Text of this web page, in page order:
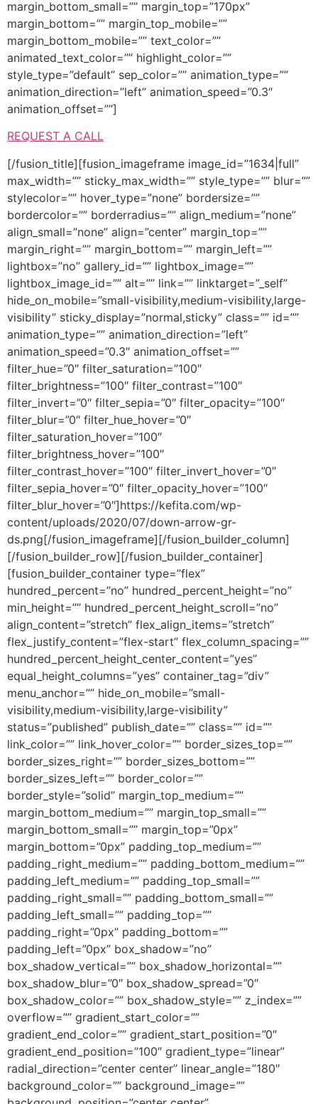
margin_bottom_small=”” margin_top=”170px”
margin_bottom=”” margin_top_mobile=””
margin_bottom_mobile=”” text_color=””
animated_text_color=”” highlight_color=””
style_type=”default” sep_color=”” animation_type=””
animation_direction=”left” animation_speed=”0.3″
animation_offset=””]
REQUEST A CALL
[/fusion_title][fusion_imageframe image_id=”1634|full”
max_width=”” sticky_max_width=”” style_type=”” blur=””
stylecolor=”” hover_type=”none” bordersize=””
bordercolor=”” borderradius=”” align_medium=”none”
align_small=”none” align=”center” margin_top=””
margin_right=”” margin_bottom=”” margin_left=””
lightbox=”no” gallery_id=”” lightbox_image=””
lightbox_image_id=”” alt=”” link=”” linktarget=”_self”
hide_on_mobile=”small-visibility,medium-visibility,large-
visibility” sticky_display=”normal,sticky” class=”” id=””
animation_type=”” animation_direction=”left”
animation_speed=”0.3″ animation_offset=””
filter_hue=”0″ filter_saturation=”100″
filter_brightness=”100″ filter_contrast=”100″
filter_invert=”0″ filter_sepia=”0″ filter_opacity=”100″
filter_blur=”0″ filter_hue_hover=”0″
filter_saturation_hover=”100″
filter_brightness_hover=”100″
filter_contrast_hover=”100″ filter_invert_hover=”0″
filter_sepia_hover=”0″ filter_opacity_hover=”100″
filter_blur_hover=”0″]https://kefita.com/wp-
content/uploads/2020/07/down-arrow-gr-
ds.png[/fusion_imageframe][/fusion_builder_column]
[/fusion_builder_row][/fusion_builder_container]
[fusion_builder_container type=”flex”
hundred_percent=”no” hundred_percent_height=”no”
min_height=”” hundred_percent_height_scroll=”no”
align_content=”stretch” flex_align_items=”stretch”
flex_justify_content=”flex-start” flex_column_spacing=””
hundred_percent_height_center_content=”yes”
equal_height_columns=”yes” container_tag=”div”
menu_anchor=”” hide_on_mobile=”small-
visibility,medium-visibility,large-visibility”
status=”published” publish_date=”” class=”” id=””
link_color=”” link_hover_color=”” border_sizes_top=””
border_sizes_right=”” border_sizes_bottom=””
border_sizes_left=”” border_color=””
border_style=”solid” margin_top_medium=””
margin_bottom_medium=”” margin_top_small=””
margin_bottom_small=”” margin_top=”0px”
margin_bottom=”0px” padding_top_medium=””
padding_right_medium=”” padding_bottom_medium=””
padding_left_medium=”” padding_top_small=””
padding_right_small=”” padding_bottom_small=””
padding_left_small=”” padding_top=””
padding_right=”0px” padding_bottom=””
padding_left=”0px” box_shadow=”no”
box_shadow_vertical=”” box_shadow_horizontal=””
box_shadow_blur=”0″ box_shadow_spread=”0″
box_shadow_color=”” box_shadow_style=”” z_index=””
overflow=”” gradient_start_color=””
gradient_end_color=”” gradient_start_position=”0″
gradient_end_position=”100″ gradient_type=”linear”
radial_direction=”center center” linear_angle=”180″
background_color=”” background_image=””